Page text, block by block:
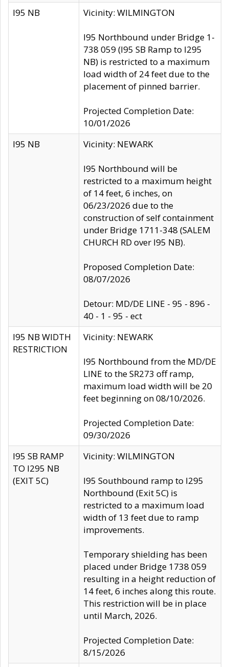
I95 NB Vicinity: WILMINGTON
I95 Northbound under Bridge 1-
738 059 (I95 SB Ramp to I295
NB) is restricted to a maximum
load width of 24 feet due to the
placement of pinned barrier.
Projected Completion Date:
10/01/2026
I95 NB
Vicinity: NEWARK
I95 Northbound will be
restricted to a maximum height
of 14 feet, 6 inches, on
06/23/2026 due to the
construction of self containment
under Bridge 1711-348 (SALEM
CHURCH RD over I95 NB).
Proposed Completion Date:
08/07/2026
Detour: MD/DE LINE - 95 - 896 -
40 - 1 - 95 - ect
I95 NB WIDTH
RESTRICTION
Vicinity: NEWARK
I95 Northbound from the MD/DE
LINE to the SR273 off ramp,
maximum load width will be 20
feet beginning on 08/10/2026.
Projected Completion Date:
09/30/2026
I95 SB RAMP
TO I295 NB
(EXIT 5C)
Vicinity: WILMINGTON
I95 Southbound ramp to I295
Northbound (Exit 5C) is
restricted to a maximum load
width of 13 feet due to ramp
improvements.
Temporary shielding has been
placed under Bridge 1738 059
resulting in a height reduction of
14 feet, 6 inches along this route.
This restriction will be in place
until March, 2026.
Projected Completion Date:
8/15/2026